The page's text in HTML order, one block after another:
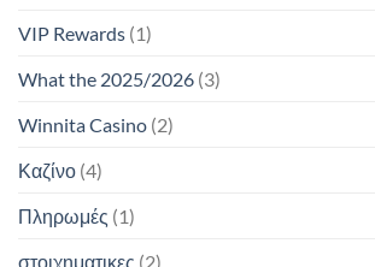
VIP Rewards (1)
What the 2025/2026 (3)
Winnita Casino (2)
Καζίνο (4)
Πληρωμές (1)
στοιχηματικες (2)